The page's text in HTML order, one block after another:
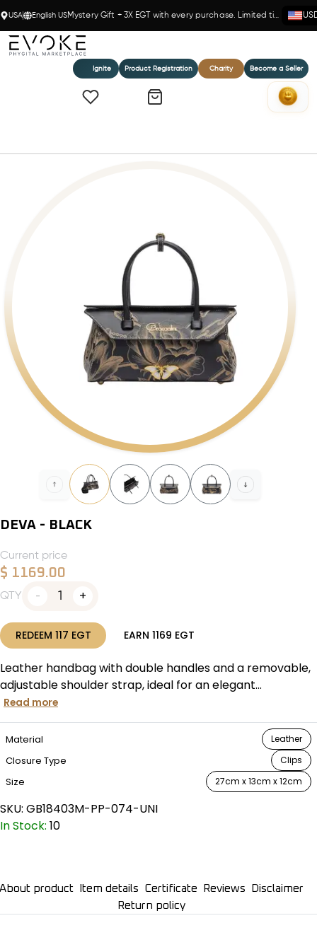
USA English US Mystery Gift + 3X EGT with every purchase. Limited time!
Ignite Product Registration Charity Become a Seller
DEVA - BLACK
Current price
$ 1169.00
QTY 1
REDEEM 117 EGT EARN 1169 EGT
Leather handbag with double handles and a removable,
adjustable shoulder strap, ideal for an elegant...
Read more
Material Leather
Closure Type Clips
Size 27cm x 13cm x 12cm
SKU: GB18403M-PP-074-UNI
In Stock: 10
About product Item details Certificate Reviews
Disclaimer
Return policy